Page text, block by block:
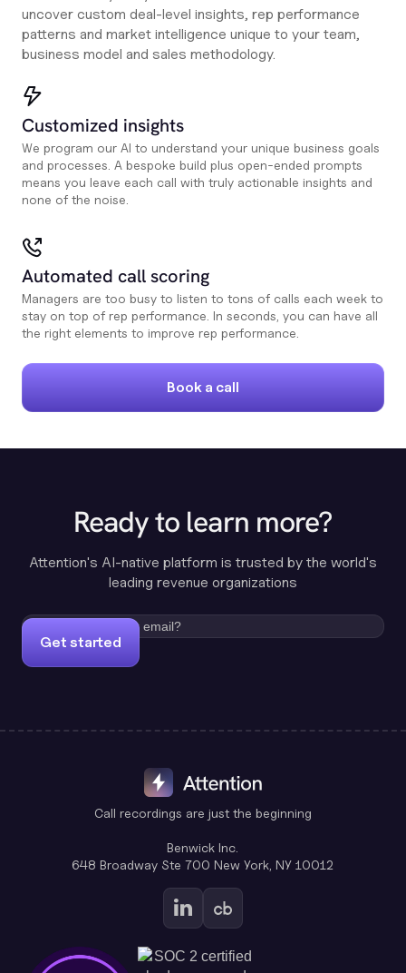
uncover custom deal-level insights, rep performance
patterns and market intelligence unique to your team,
business model and sales methodology.
Customized insights
We program our AI to understand your unique business goals
and processes. A bespoke build plus open-ended prompts
means you leave each call with truly actionable insights and
none of the noise.
Automated call scoring
Managers are too busy to listen to tons of calls each week to
stay on top of rep performance. In seconds, you can have all
the right elements to improve rep performance.
Book a call
Ready to learn more?
Attention's AI-native platform is trusted by the world's
leading revenue organizations
Get started
Call recordings are just the beginning
Benwick Inc.
648 Broadway Ste 700 New York, NY 10012